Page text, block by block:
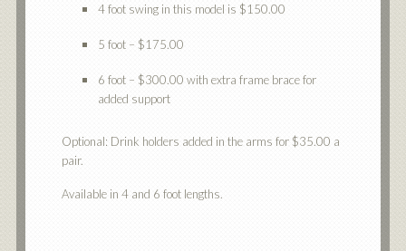
4 foot swing in this model is $150.00
5 foot – $175.00
6 foot – $300.00 with extra frame brace for
added support
Optional: Drink holders added in the arms for $35.00 a
pair.
Available in 4 and 6 foot lengths.